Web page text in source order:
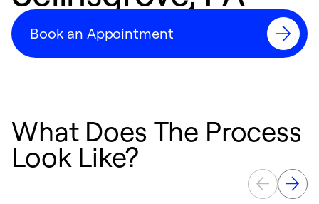
Book an Appointment
What Does The Process
Look Like?